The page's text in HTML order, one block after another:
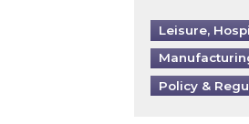
Leisure,
Policy &